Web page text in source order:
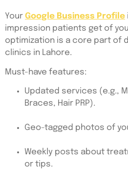
Your Google Business Profile
impression patients get of
optimization is a core part of
clinics in Lahore.
Must-have features:
Updated services (e.g.,
Braces, Hair PRP).
Geo-tagged photos of
Weekly posts about
or tips.